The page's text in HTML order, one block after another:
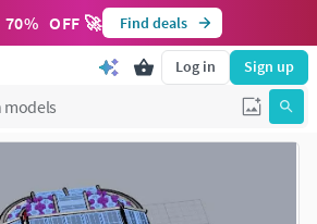
70% OFF 🚀 Find deals
Log in Sign up